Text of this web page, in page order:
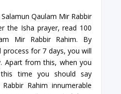
Qaulam Mir Rabbir
the Isha prayer, read 100
Mir Rabbir Rahim. By
process for 7 days, you will
Apart from this, when you
time you should say
Rahim innumerable